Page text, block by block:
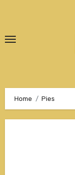
Content
Home Pies